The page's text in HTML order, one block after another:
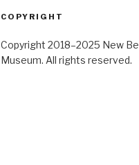
COPYRIGHT
Copyright 2018–2025 New
Museum. All rights reserved.